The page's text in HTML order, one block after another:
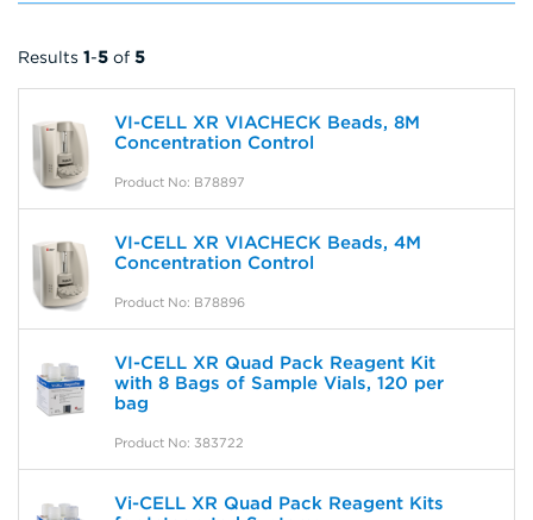
Results 1-5 of 5
VI-CELL XR VIACHECK Beads, 8M
Concentration Control
Product No: B78897
VI-CELL XR VIACHECK Beads, 4M
Concentration Control
Product No: B78896
VI-CELL XR Quad Pack Reagent Kit
with 8 Bags of Sample Vials, 120 per
bag
Product No: 383722
Vi-CELL XR Quad Pack Reagent Kits